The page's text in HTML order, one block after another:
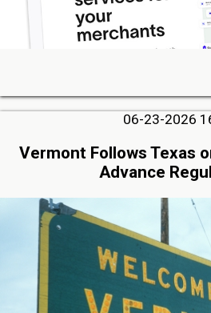
06-23-2026
Vermont Follows Texas
Advance